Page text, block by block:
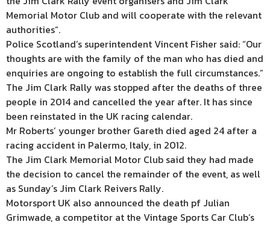
Memorial Motor Club and will cooperate with the relevant
authorities”.
Police Scotland’s superintendent Vincent Fisher said: “Our
thoughts are with the family of the man who has died and
enquiries are ongoing to establish the full circumstances.”
The Jim Clark Rally was stopped after the deaths of three
people in 2014 and cancelled the year after. It has since
been reinstated in the UK racing calendar.
Mr Roberts’ younger brother Gareth died aged 24 after a
racing accident in Palermo, Italy, in 2012.
The Jim Clark Memorial Motor Club said they had made
the decision to cancel the remainder of the event, as well
as Sunday’s Jim Clark Reivers Rally.
Motorsport UK also announced the death pf Julian
Grimwade, a competitor at the Vintage Sports Car Club’s